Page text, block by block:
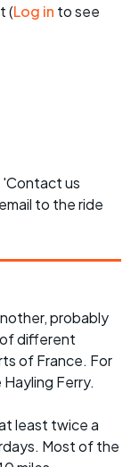
(Log in to see
'Contact us
to the ride
probably
different
of France. For
Ferry.
least twice a
Most of the